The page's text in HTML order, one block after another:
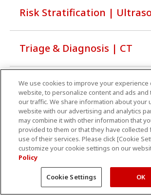
Risk Stratification |
Triage & Diagnosis | CT
Triage & Diagnosis | MRI
Triage & Diagnosis |
IT
Treatment | Angiography
We use cookies to improve your experience
website, to personalize content and ads and
our traffic. We share information about your
website with our advertising and analytics
may combine it with other information that
provided to them or that they have collected
use of their services. Please click [Cookie
customize your cookie settings on our
Policy
Cookie Settings OK